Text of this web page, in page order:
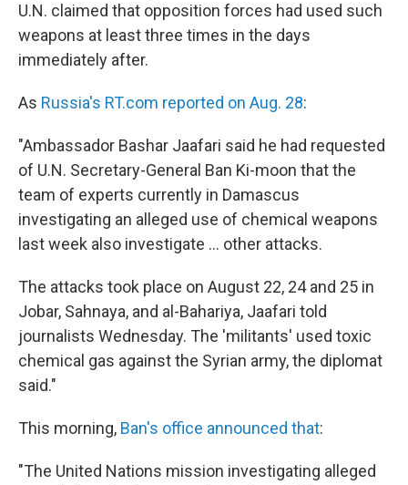
U.N. claimed that opposition forces had used such
weapons at least three times in the days
immediately after.
As Russia's RT.com reported on Aug. 28:
"Ambassador Bashar Jaafari said he had requested
of U.N. Secretary-General Ban Ki-moon that the
team of experts currently in Damascus
investigating an alleged use of chemical weapons
last week also investigate ... other attacks.
The attacks took place on August 22, 24 and 25 in
Jobar, Sahnaya, and al-Bahariya, Jaafari told
journalists Wednesday. The 'militants' used toxic
chemical gas against the Syrian army, the diplomat
said."
This morning, Ban's office announced that:
"The United Nations mission investigating alleged